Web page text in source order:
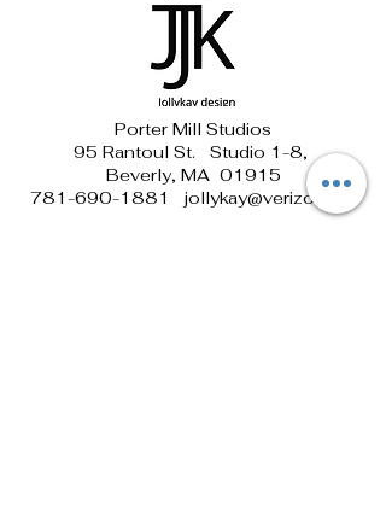
Porter Mill Studios
95 Rantoul St. Studio 1-8,
Beverly, MA 01915
781-690-1881 jollykay@verizon.net